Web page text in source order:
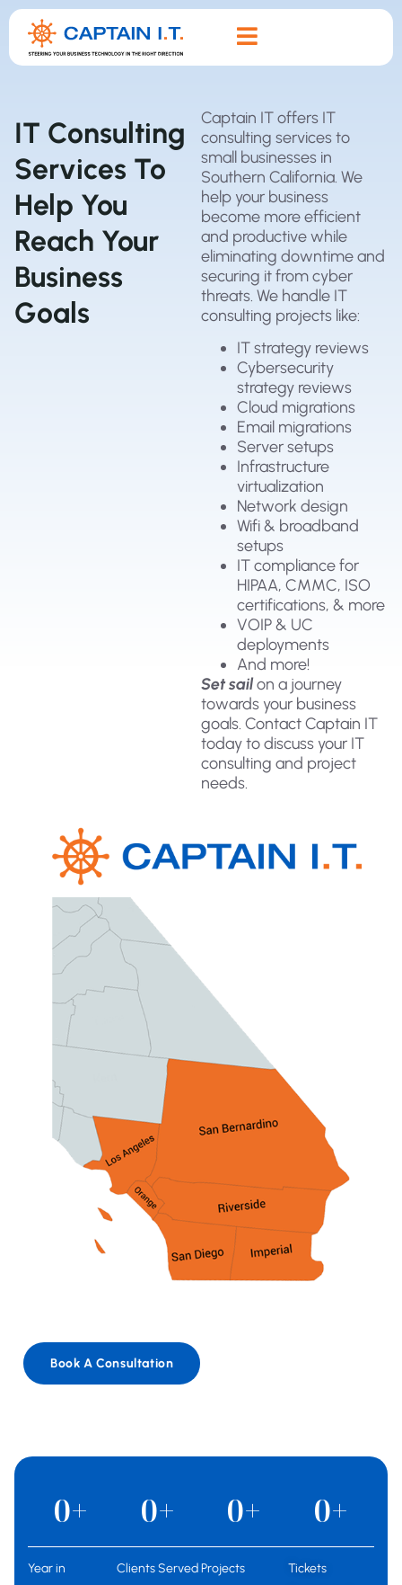
IT Consulting
Services To
Help You
Reach Your
Business
Goals
Captain IT offers IT
consulting services to
small businesses in
Southern California. We
help your business
become more efficient
and productive while
eliminating downtime and
securing it from cyber
threats. We handle IT
consulting projects like:
IT strategy reviews
Cybersecurity
strategy reviews
Cloud migrations
Email migrations
Server setups
Infrastructure
virtualization
Network design
Wifi & broadband
setups
IT compliance for
HIPAA, CMMC, ISO
certifications, & more
VOIP & UC
deployments
And more!
Set sailon a journey
towards your business
goals. Contact Captain IT
today to discuss your IT
consulting and project
needs.
Book A Consultation
Year in
0+
Clients Served
0+
Projects
0+
Tickets
0+